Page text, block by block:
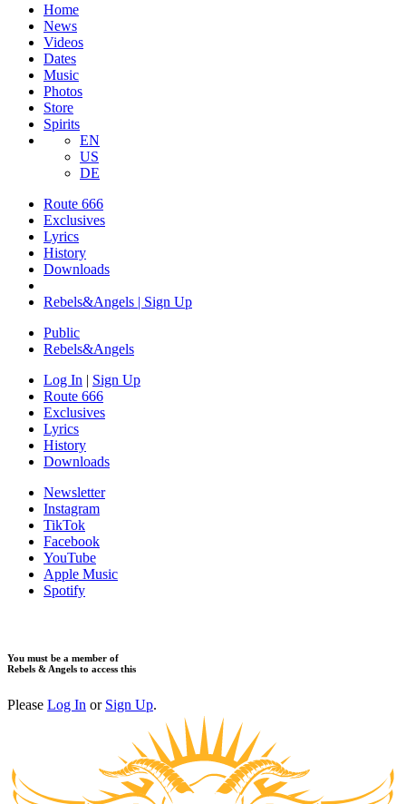
Home
News
Videos
Dates
Music
Photos
Store
Spirits
EN
US
DE
Route 666
Exclusives
Lyrics
History
Downloads
Rebels&Angels | Sign Up
Public
Rebels&Angels
Log In | Sign Up
Route 666
Exclusives
Lyrics
History
Downloads
Newsletter
Instagram
TikTok
Facebook
YouTube
Apple Music
Spotify
You must be a member of
Rebels & Angels to access this
Please Log In or Sign Up.